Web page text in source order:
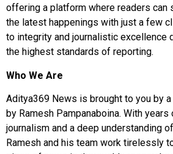
offering a platform where readers can
the latest happenings with just a few
to integrity and journalistic excellence
the highest standards of reporting.
Who We Are
Aditya369 News is brought to you by
by Ramesh Pampanaboina. With
journalism and a deep understanding
Ramesh and his team work tirelessly